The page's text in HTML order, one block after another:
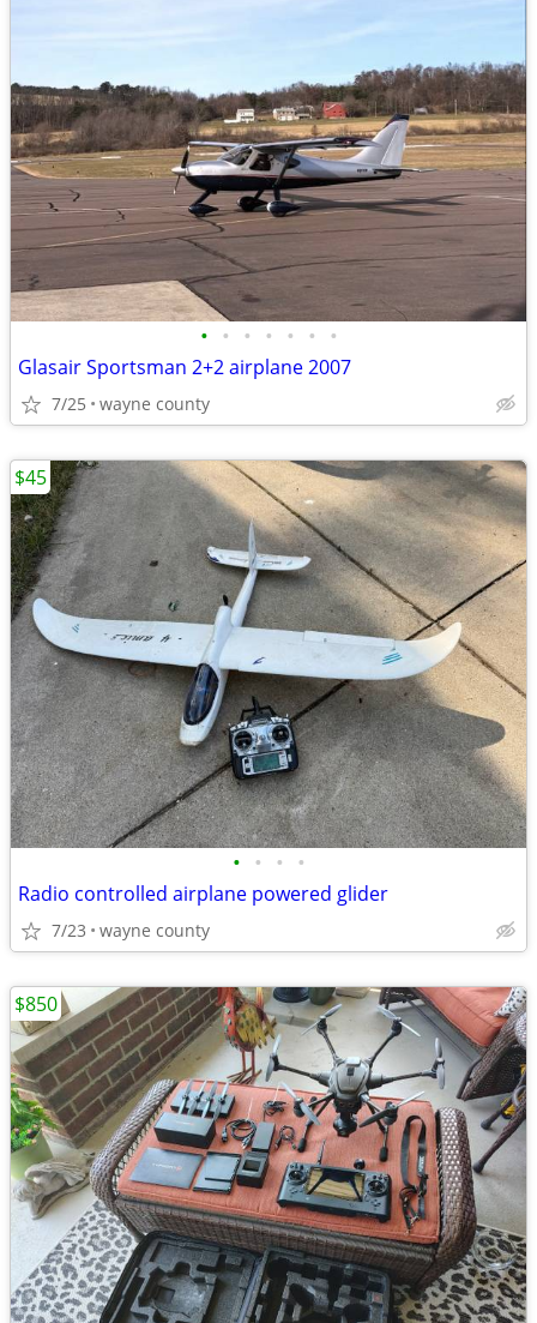
• • • • • • •
Glasair Sportsman 2+2 airplane 2007
7/25 wayne county
• • • •
Radio controlled airplane powered glider
7/23 wayne county
$45
$850